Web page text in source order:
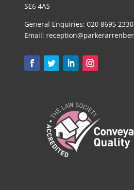
SE6 4AS
General Enquiries: 020 8695 2330
Email: